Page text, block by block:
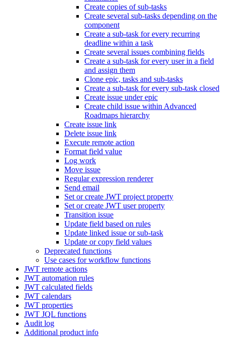
Create copies of sub-tasks
Create several sub-tasks depending on the
component
Create a sub-task for every recurring
deadline within a task
Create several issues combining fields
Create a sub-task for every user in a field
and assign them
Clone epic, tasks and sub-tasks
Create a sub-task for every sub-task closed
Create issue under epic
Create child issue within Advanced
Roadmaps hierarchy
Create issue link
Delete issue link
Execute remote action
Format field value
Log work
Move issue
Regular expression renderer
Send email
Set or create JWT project property
Set or create JWT user property
Transition issue
Update field based on rules
Update linked issue or sub-task
Update or copy field values
Deprecated functions
Use cases for workflow functions
JWT remote actions
JWT automation rules
JWT calculated fields
JWT calendars
JWT properties
JWT JQL functions
Audit log
Additional product info